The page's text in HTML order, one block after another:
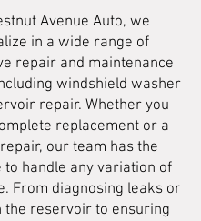
Avenue Auto, we
in a wide range of
repair and maintenance
windshield washer
repair. Whether you
replacement or a
our team has the
to handle any variation of
From diagnosing leaks or
the reservoir to ensuring